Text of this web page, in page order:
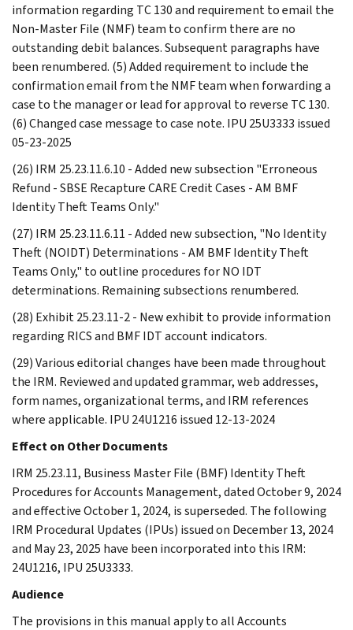
information regarding TC 130 and requirement to email the
Non-Master File (NMF) team to confirm there are no
outstanding debit balances. Subsequent paragraphs have
been renumbered. (5) Added requirement to include the
confirmation email from the NMF team when forwarding a
case to the manager or lead for approval to reverse TC 130.
(6) Changed case message to case note. IPU 25U3333 issued
05-23-2025
(26) IRM 25.23.11.6.10 - Added new subsection "Erroneous
Refund - SBSE Recapture CARE Credit Cases - AM BMF
Identity Theft Teams Only."
(27) IRM 25.23.11.6.11 - Added new subsection, "No Identity
Theft (NOIDT) Determinations - AM BMF Identity Theft
Teams Only," to outline procedures for NO IDT
determinations. Remaining subsections renumbered.
(28) Exhibit 25.23.11-2 - New exhibit to provide information
regarding RICS and BMF IDT account indicators.
(29) Various editorial changes have been made throughout
the IRM. Reviewed and updated grammar, web addresses,
form names, organizational terms, and IRM references
where applicable. IPU 24U1216 issued 12-13-2024
Effect on Other Documents
IRM 25.23.11, Business Master File (BMF) Identity Theft
Procedures for Accounts Management, dated October 9, 2024
and effective October 1, 2024, is superseded. The following
IRM Procedural Updates (IPUs) issued on December 13, 2024
and May 23, 2025 have been incorporated into this IRM:
24U1216, IPU 25U3333.
Audience
The provisions in this manual apply to all Accounts